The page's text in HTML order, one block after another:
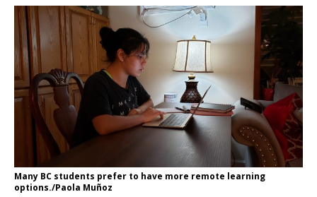
Many BC students prefer to have more remote learning
options./Paola Muñoz